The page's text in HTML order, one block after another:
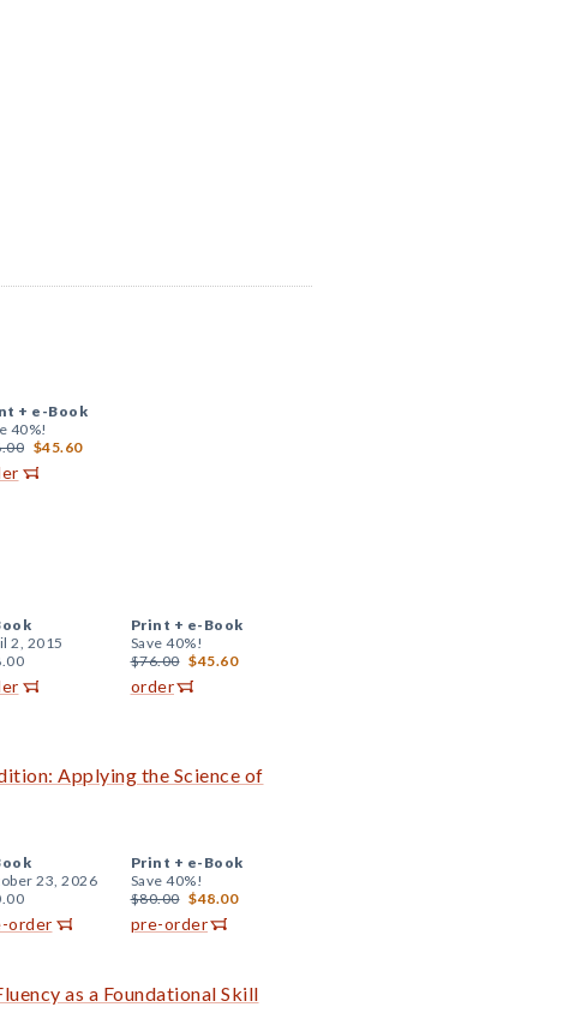
+ e-Book
40%!
$45.60
2, 2015
Print + e-Book
Save 40%!
$76.00 $45.60
order
Applying the Science of
23, 2026
order
Print + e-Book
Save 40%!
$80.00 $48.00
pre-order
as a Foundational Skill